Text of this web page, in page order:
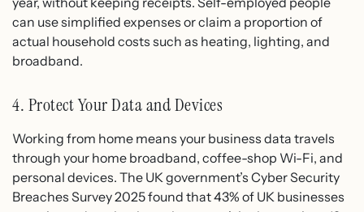
can use simplified expenses or claim a proportion of
actual household costs such as heating, lighting, and
broadband.
4. Protect Your Data and Devices
Working from home means your business data travels
through your home broadband, coffee-shop Wi-Fi, and
personal devices. The UK government’s Cyber Security
Breaches Survey 2025 found that 43% of UK businesses